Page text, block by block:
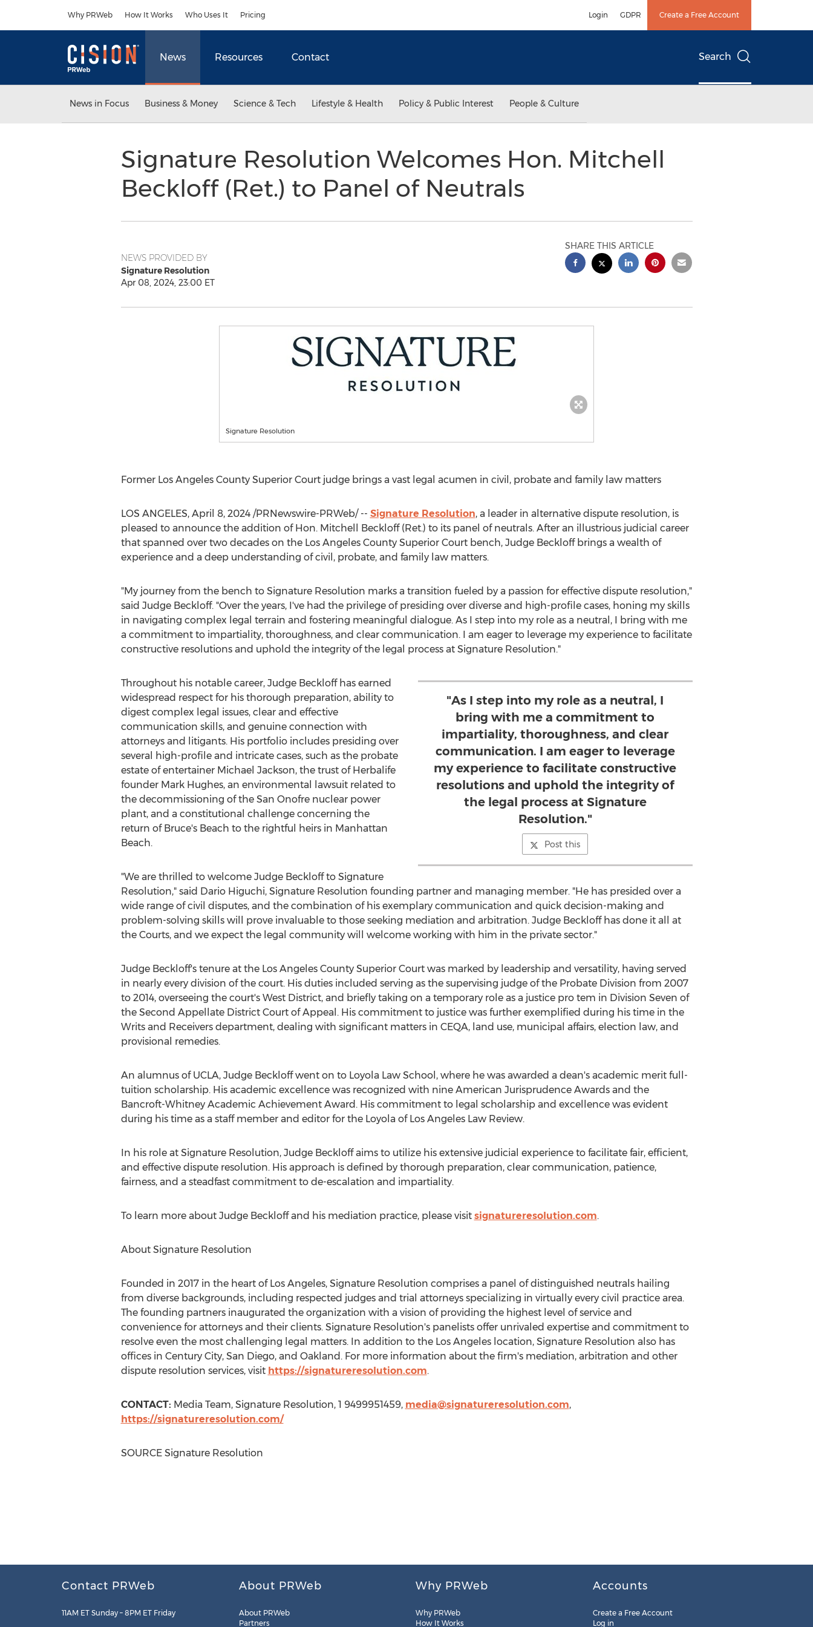
Why PRWeb How It Works Who Uses It Pricing Login GDPR Create a Free Account
News Resources Contact Search
News in Focus Business & Money Science & Tech Lifestyle & Health Policy & Public Interest People & Culture
Signature Resolution Welcomes Hon. Mitchell
Beckloff (Ret.) to Panel of Neutrals
NEWS PROVIDED BY
Signature Resolution
Apr 08, 2024, 23:00 ET
SHARE THIS ARTICLE
Signature Resolution
Former Los Angeles County Superior Court judge brings a vast legal acumen in civil, probate and family law matters
LOS ANGELES, April 8, 2024/PRNewswire-PRWeb/ -- Signature Resolution, a leader in alternative dispute resolution, is
pleased to announce the addition of Hon. Mitchell Beckloff(Ret.) to its panel of neutrals. After an illustrious judicial career
that spanned over two decades on the Los Angeles County Superior Court bench, Judge Beckloff brings a wealth of
experience and a deep understanding of civil, probate, and family law matters.
"My journey from the bench to Signature Resolution marks a transition fueled by a passion for effective dispute resolution,"
said Judge Beckloff. "Over the years, I've had the privilege of presiding over diverse and high-profile cases, honing my skills
in navigating complex legal terrain and fostering meaningful dialogue. As I step into my role as a neutral, I bring with me
a commitment to impartiality, thoroughness, and clear communication. I am eager to leverage my experience to facilitate
constructive resolutions and uphold the integrity of the legal process at Signature Resolution."
"As I step into my role as a neutral, I
bring with me a commitment to
impartiality, thoroughness, and clear
communication. I am eager to leverage
my experience to facilitate constructive
resolutions and uphold the integrity of
the legal process at Signature
Resolution."
Post this
Throughout his notable career, Judge Beckloff has earned
widespread respect for his thorough preparation, ability to
digest complex legal issues, clear and effective
communication skills, and genuine connection with
attorneys and litigants. His portfolio includes presiding over
several high-profile and intricate cases, such as the probate
estate of entertainer Michael Jackson, the trust of Herbalife
founder Mark Hughes, an environmental lawsuit related to
the decommissioning of the San Onofre nuclear power
plant, and a constitutional challenge concerning the
return of Bruce's Beach to the rightful heirs in Manhattan
Beach.
"We are thrilled to welcome Judge Beckloff to Signature
Resolution," said Dario Higuchi, Signature Resolution founding partner and managing member. "He has presided over a
wide range of civil disputes, and the combination of his exemplary communication and quick decision-making and
problem-solving skills will prove invaluable to those seeking mediation and arbitration. Judge Beckloff has done it all at
the Courts, and we expect the legal community will welcome working with him in the private sector."
Judge Beckloff's tenure at the Los Angeles County Superior Court was marked by leadership and versatility, having served
in nearly every division of the court. His duties included serving as the supervising judge of the Probate Division from 2007
to 2014, overseeing the court's West District, and briefly taking on a temporary role as a justice pro tem in Division Seven of
the Second Appellate District Court of Appeal. His commitment to justice was further exemplified during his time in the
Writs and Receivers department, dealing with significant matters in CEQA, land use, municipal affairs, election law, and
provisional remedies.
An alumnus of UCLA, Judge Beckloff went on to Loyola Law School, where he was awarded a dean's academic merit full-
tuition scholarship. His academic excellence was recognized with nine American Jurisprudence Awards and the
Bancroft-Whitney Academic Achievement Award. His commitment to legal scholarship and excellence was evident
during his time as a staff member and editor for the Loyola of Los Angeles Law Review.
In his role at Signature Resolution, Judge Beckloff aims to utilize his extensive judicial experience to facilitate fair, efficient,
and effective dispute resolution. His approach is defined by thorough preparation, clear communication, patience,
fairness, and a steadfast commitment to de-escalation and impartiality.
To learn more about Judge Beckloff and his mediation practice, please visit signatureresolution.com.
About Signature Resolution
Founded in 2017 in the heart of Los Angeles, Signature Resolution comprises a panel of distinguished neutrals hailing
from diverse backgrounds, including respected judges and trial attorneys specializing in virtually every civil practice area.
The founding partners inaugurated the organization with a vision of providing the highest level of service and
convenience for attorneys and their clients. Signature Resolution's panelists offer unrivaled expertise and commitment to
resolve even the most challenging legal matters. In addition to the Los Angeleslocation, Signature Resolution also has
offices in Century City, San Diego, and Oakland . For more information about the firm's mediation, arbitration and other
dispute resolution services, visit https://signatureresolution.com.
CONTACT: Media Team, Signature Resolution, 1 9499951459, media@signatureresolution.com,
https://signatureresolution.com/
SOURCE Signature Resolution
Contact PRWeb
11AM ET Sunday – 8PM ET Friday
About PRWeb
About PRWeb
Partners
Why PRWeb
Why PRWeb
How It Works
Accounts
Create a Free Account
Log in